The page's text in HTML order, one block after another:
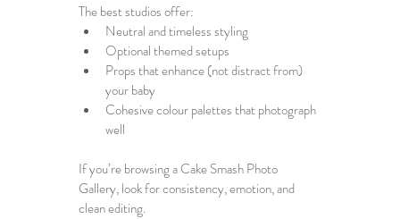
The best studios offer:
Neutral and timeless styling
Optional themed setups
Props that enhance (not distract from)
your baby
Cohesive colour palettes that photograph
well
If you’re browsing a Cake Smash Photo
Gallery, look for consistency, emotion, and
clean editing.